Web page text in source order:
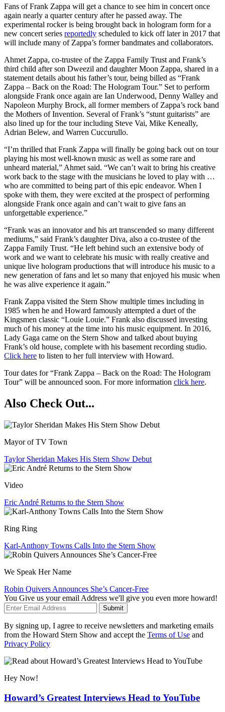
Fans of Frank Zappa will get a chance to see him in concert once
again nearly a quarter century after he passed away. The
experimental rocker is being brought back in hologram form for a
new concert series reportedly scheduled to kick off later in 2017 that
will include many of Zappa’s former bandmates and collaborators.
Ahmet Zappa, co-trustee of the Zappa Family Trust and Frank’s
third child after son Dweezil and daughter Moon Zappa, shared in a
statement details about his father’s tour, being billed as “Frank
Zappa – Back on the Road: The Hologram Tour.” Set to perform
alongside Frank once again are Ian Underwood, Denny Walley and
Napoleon Murphy Brock, all former members of Zappa’s rock band
the Mothers of Invention. Several of Frank’s “stunt guitarists” are
also lined up for the tour including Steve Vai, Mike Keneally,
Adrian Belew, and Warren Cuccurullo.
“I’m thrilled that Frank Zappa will finally be going back out on tour
playing his most well-known music as well as some rare and
unheard material,” Ahmet said. “We can’t wait to bring his creative
work back to the stage with the musicians he loved to play with …
who are committed to being part of this epic endeavor. When I
spoke with them, they were excited at the prospect of performing
alongside Frank once again and can’t wait to give fans an
unforgettable experience.”
“Frank was an innovator and his art transcended so many different
mediums,” said Frank’s daughter Diva, also a co-trustee of the
Zappa Family Trust. “He left behind such an extensive body of
work and we want to celebrate his music with really creative and
unique live hologram productions that will introduce his music to a
new generation of fans and let so many that enjoyed his music when
he was alive experience it again.”
Frank Zappa visited the Stern Show multiple times including in
1985 when he and Howard famously attempted a duet of the
Kingsmen classic “Louie Louie.” Frank also discussed investing
much of his money at the time into his music equipment. In 2016,
Lady Gaga came on the Stern Show and talked about buying
Frank’s old house, complete with his basement recording studio.
Click here to listen to her full interview with Howard.
Tour dates for “Frank Zappa – Back on the Road: The Hologram
Tour” will be announced soon. For more information click here.
Also Check Out...
Mayor of TV Town
Taylor Sheridan Makes His Stern Show Debut
Video
Eric André Returns to the Stern Show
Ring Ring
Karl-Anthony Towns Calls Into the Stern Show
We Speak Her Name
Robin Quivers Announces She’s Cancer-Free
You Give us your email Address we'll give you even more howard!
Submit
By signing up, I agree to receive newsletters and marketing emails
from the Howard Stern Show and accept the Terms of Use and
Privacy Policy
Hey Now!
Howard’s Greatest Interviews Head to YouTube